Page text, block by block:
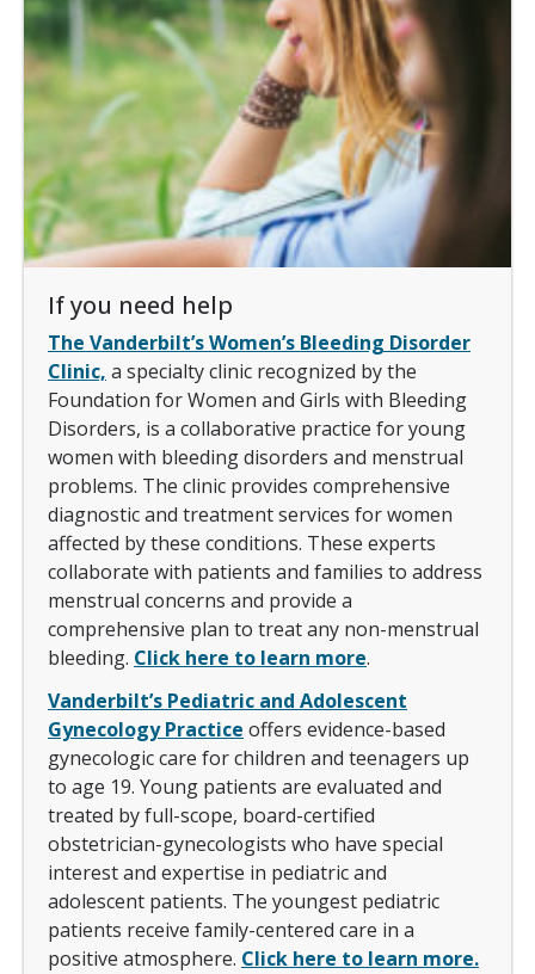
If you need help
The Vanderbilt’s Women’s Bleeding Disorder
Clinic, a specialty clinic recognized by the
Foundation for Women and Girls with Bleeding
Disorders, is a collaborative practice for young
women with bleeding disorders and menstrual
problems. The clinic provides comprehensive
diagnostic and treatment services for women
affected by these conditions. These experts
collaborate with patients and families to address
menstrual concerns and provide a
comprehensive plan to treat any non-menstrual
bleeding. Click here to learn more.
Vanderbilt’s Pediatric and Adolescent
Gynecology Practice offers evidence-based
gynecologic care for children and teenagers up
to age 19. Young patients are evaluated and
treated by full-scope, board-certified
obstetrician-gynecologists who have special
interest and expertise in pediatric and
adolescent patients. The youngest pediatric
patients receive family-centered care in a
positive atmosphere. Click here to learn more.